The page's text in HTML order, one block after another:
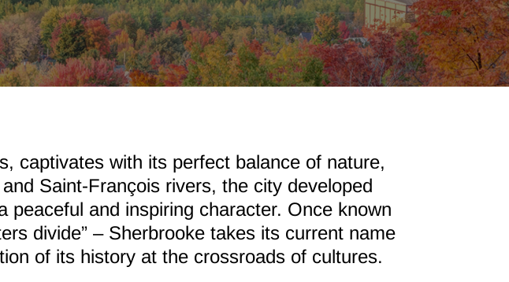
captivates with its perfect balance of nature,
Saint-François rivers, the city developed
and inspiring character. Once known
divide” – Sherbrooke takes its current name
of its history at the crossroads of cultures.